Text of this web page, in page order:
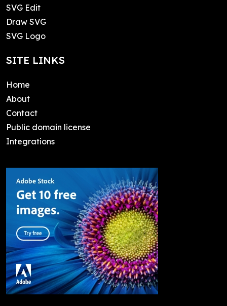
SVG Edit
Draw SVG
SVG Logo
SITE LINKS
Home
About
Contact
Public domain license
Integrations